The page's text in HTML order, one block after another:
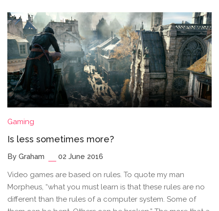
Gaming
Is less sometimes more?
By Graham 02 June 2016
Video games are based on rules. To quote my man
Morpheus, “what you must learn is that these rules are no
different than the rules of a computer system. Some of